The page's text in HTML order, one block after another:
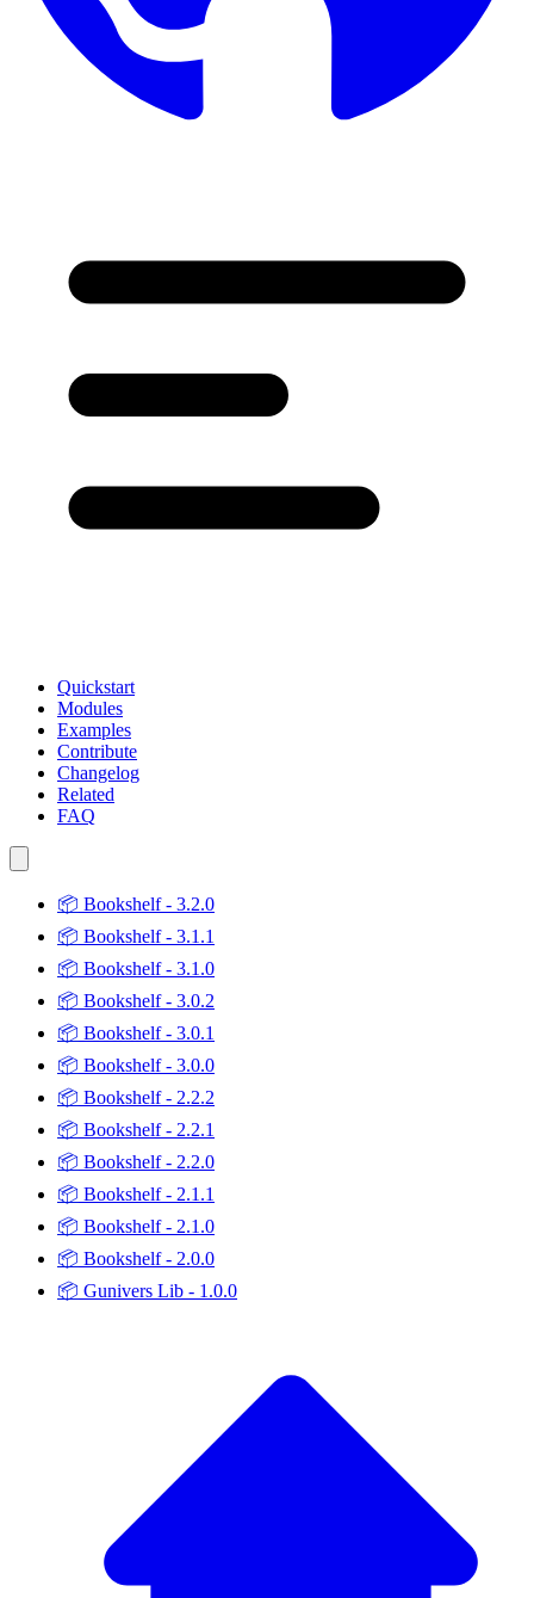
Quickstart
Modules
Examples
Contribute
Changelog
Related
FAQ
📦 Bookshelf - 3.2.0
📦 Bookshelf - 3.1.1
📦 Bookshelf - 3.1.0
📦 Bookshelf - 3.0.2
📦 Bookshelf - 3.0.1
📦 Bookshelf - 3.0.0
📦 Bookshelf - 2.2.2
📦 Bookshelf - 2.2.1
📦 Bookshelf - 2.2.0
📦 Bookshelf - 2.1.1
📦 Bookshelf - 2.1.0
📦 Bookshelf - 2.0.0
📦 Gunivers Lib - 1.0.0